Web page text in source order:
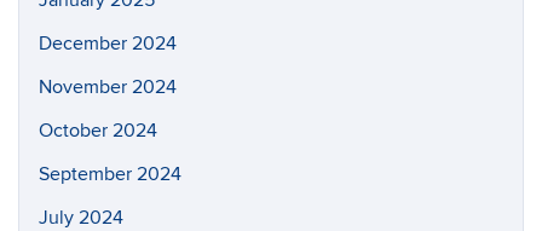
December 2024
November 2024
October 2024
September 2024
July 2024